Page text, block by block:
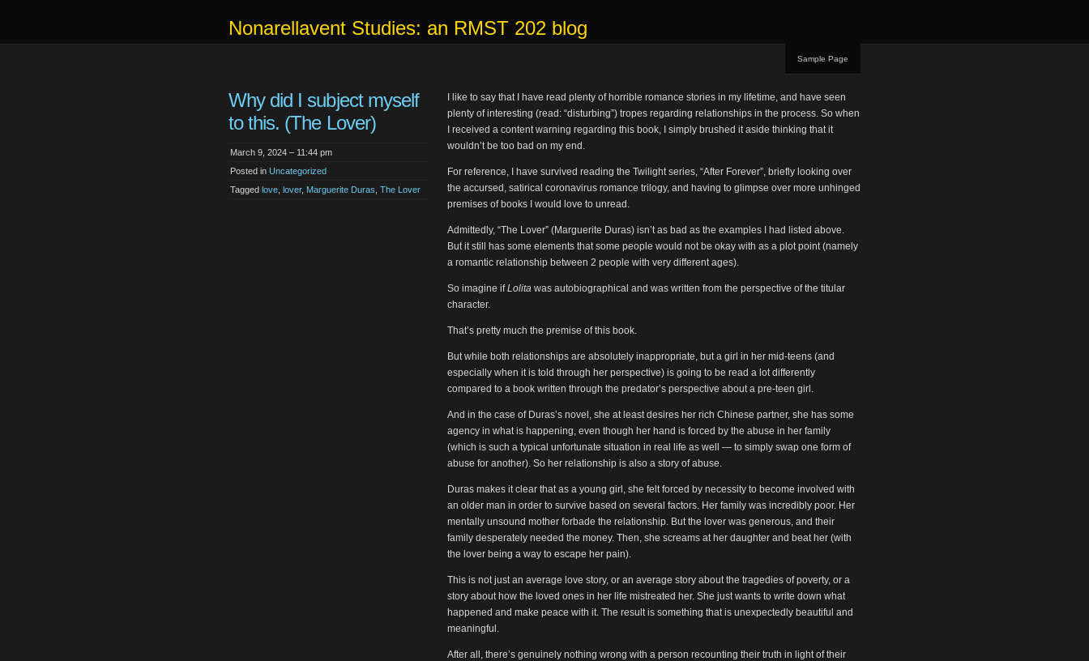
Nonarellavent Studies: an RMST 202 blog
Sample Page
Why did I subject myself
to this. (The Lover)
March 9, 2024 – 11:44 pm
Posted in Uncategorized
Tagged love lover, Marguerite Duras The Lover
I like to say that I have read plenty of horrible romance stories in my lifetime, and have seen
plenty of interesting (read: “disturbing”) tropes regarding relationships in the process. So when
I received a content warning regarding this book, I simply brushed it aside thinking that it
wouldn’t be too bad on my end.
For reference, I have survived reading the Twilight series, “After Forever”, briefly looking over
the accursed, satirical coronavirus romance trilogy, and having to glimpse over more unhinged
premises of books I would love to unread.
Admittedly, “The Lover” (Marguerite Duras) isn’t as bad as the examples I had listed above.
But it still has some elements that some people would not be okay with as a plot point (namely
a romantic relationship between 2 people with very different ages).
So imagine ifLolita was autobiographical and was written from the perspective of the titular
character.
That’s pretty much the premise of this book.
But while both relationships are absolutely inappropriate, but a girl in her mid-teens (and
especially when it is told through her perspective) is going to be read a lot differently
compared to a book written through the predator’s perspective about a pre-teen girl.
And in the case of Duras’s novel, she at least desires her rich Chinese partner, she has some
agency in what is happening, even though her hand is forced by the abuse in her family
(which is such a typical unfortunate situation in real life as well — to simply swap one form of
abuse for another). So her relationship is also a story of abuse.
Duras makes it clear that as a young girl, she felt forced by necessity to become involved with
an older man in order to survive based on several factors. Her family was incredibly poor. Her
mentally unsound mother forbade the relationship. But the lover was generous, and their
family desperately needed the money. Then, she screams at her daughter and beat her (with
the lover being a way to escape her pain).
This is not just an average love story, or an average story about the tragedies of poverty, or a
story about how the loved ones in her life mistreated her. She just wants to write down what
happened and make peace with it. The result is something that is unexpectedly beautiful and
meaningful.
After all, there’s genuinely nothing wrong with a person recounting their truth in light of their